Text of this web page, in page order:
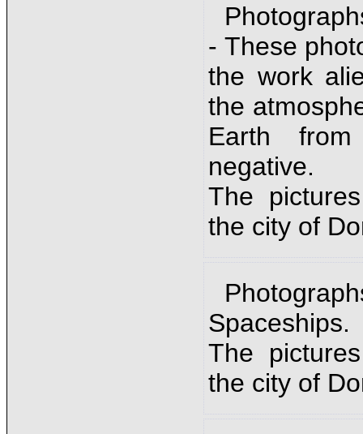
- These
the work
the
Earth
negative.
The
the city of
Spaceships.
The
the city of